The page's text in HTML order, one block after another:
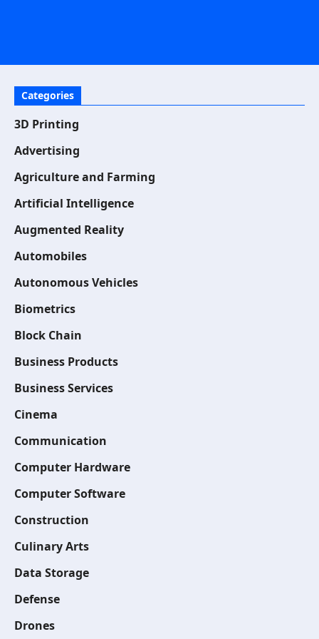
Categories
3D Printing
Advertising
Agriculture and Farming
Artificial Intelligence
Augmented Reality
Automobiles
Autonomous Vehicles
Biometrics
Block Chain
Business Products
Business Services
Cinema
Communication
Computer Hardware
Computer Software
Construction
Culinary Arts
Data Storage
Defense
Drones